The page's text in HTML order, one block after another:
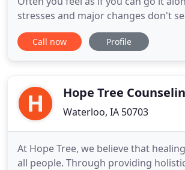
stresses and major changes don't
away. In a soft and nurturing
Counseling can give you the support
individual therapy
Call now Profile
Hope Tree
Waterloo, IA 50703
At Hope Tree, we believe that
all people. Through providing